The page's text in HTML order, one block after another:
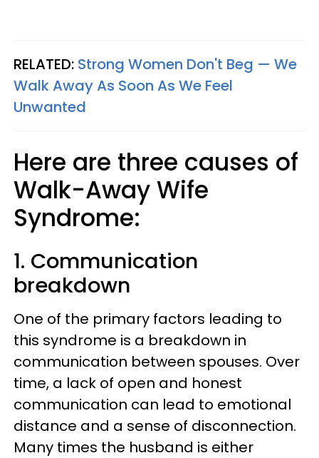
RELATED: Strong Women Don't Beg — We
Walk Away As Soon As We Feel
Unwanted
Here are three causes of
Walk-Away Wife
Syndrome:
1. Communication
breakdown
One of the primary factors leading to
this syndrome is a breakdown in
communication between spouses. Over
time, a lack of open and honest
communication can lead to emotional
distance and a sense of disconnection.
Many times the husband is either